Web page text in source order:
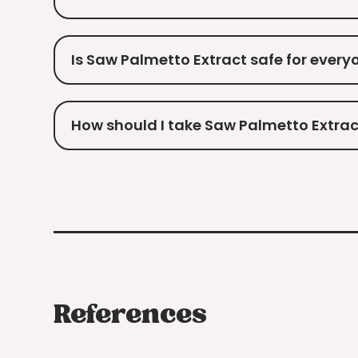
Is Saw Palmetto Extract safe for
How should I take Saw Palmetto
References